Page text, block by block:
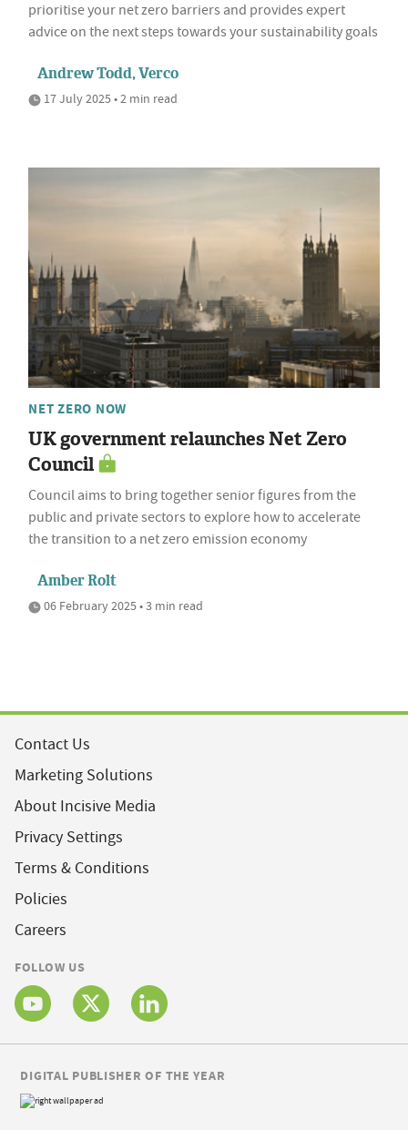
prioritise your net zero barriers and provides expert
advice on the next steps towards your sustainability goals
Andrew Todd, Verco
17 July 2025 • 2 min read
NET ZERO NOW
UK government relaunches Net Zero
Council
Council aims to bring together senior figures from the
public and private sectors to explore how to accelerate
the transition to a net zero emission economy
Amber Rolt
06 February 2025 • 3 min read
Contact Us
Marketing Solutions
About Incisive Media
Privacy Settings
Terms & Conditions
Policies
Careers
FOLLOW US
DIGITAL PUBLISHER OF THE YEAR